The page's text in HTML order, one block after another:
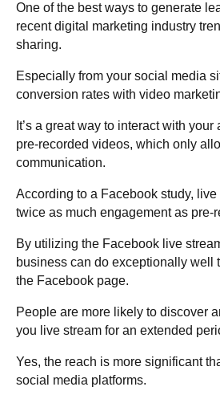
One of the best ways to generate
recent digital marketing industry
sharing.
Especially from your social media
conversion rates with video
It’s a great way to interact with
pre-recorded videos, which only
communication.
According to a Facebook study,
twice as much engagement as pre-
By utilizing the Facebook live
business can do exceptionally well
the Facebook page.
People are more likely to discover
you live stream for an extended
Yes, the reach is more significant
social media platforms.